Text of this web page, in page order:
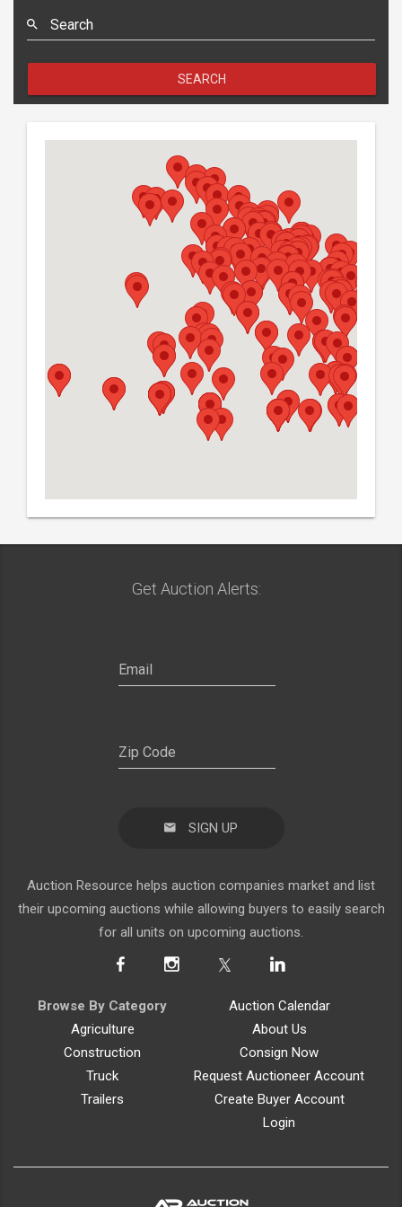
Search
SEARCH
Get Auction Alerts:
SIGN UP
Auction Resource helps auction companies market and list
their upcoming auctions while allowing buyers to easily search
for all units on upcoming auctions.
Browse By Category
Agriculture
Construction
Truck
Trailers
Auction Calendar
About Us
Consign Now
Request Auctioneer Account
Create Buyer Account
Login